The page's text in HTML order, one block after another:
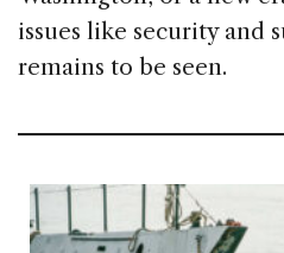
issues like security and
remains to be seen.